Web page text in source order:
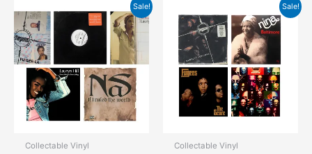
Sale!
Collectable Vinyl
Sale!
Collectable Vinyl